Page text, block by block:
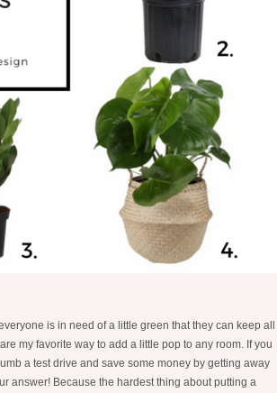
is in need of a little green that they can keep all
my favorite way to add a little pop to any room. If you
a test drive and save some money by getting away
answer! Because the hardest thing about putting a